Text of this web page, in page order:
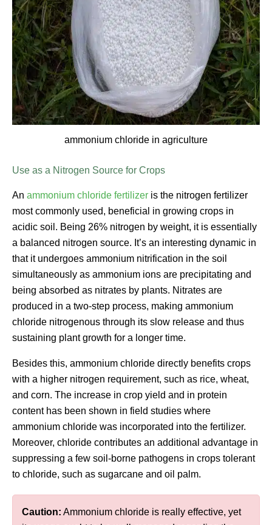
ammonium chloride in agriculture
Use as a Nitrogen Source for Crops
An ammonium chloride fertilizer is the nitrogen fertilizer
most commonly used, beneficial in growing crops in
acidic soil. Being 26% nitrogen by weight, it is essentially
a balanced nitrogen source. It’s an interesting dynamic in
that it undergoes ammonium nitrification in the soil
simultaneously as ammonium ions are precipitating and
being absorbed as nitrates by plants. Nitrates are
produced in a two-step process, making ammonium
chloride nitrogenous through its slow release and thus
sustaining plant growth for a longer time.
Besides this, ammonium chloride directly benefits crops
with a higher nitrogen requirement, such as rice, wheat,
and corn. The increase in crop yield and in protein
content has been shown in field studies where
ammonium chloride was incorporated into the fertilizer.
Moreover, chloride contributes an additional advantage in
suppressing a few soil-borne pathogens in crops tolerant
to chloride, such as sugarcane and oil palm.
Caution: Ammonium chloride is really effective, yet